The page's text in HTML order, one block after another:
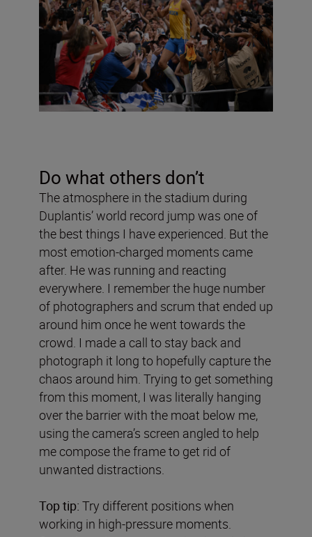
Do what others don’t
The atmosphere in the stadium during
Duplantis’ world record jump was one of
the best things I have experienced. But the
most emotion-charged moments came
after. He was running and reacting
everywhere. I remember the huge number
of photographers and scrum that ended up
around him once he went towards the
crowd. I made a call to stay back and
photograph it long to hopefully capture the
chaos around him. Trying to get something
from this moment, I was literally hanging
over the barrier with the moat below me,
using the camera’s screen angled to help
me compose the frame to get rid of
unwanted distractions.
Top tip: Try different positions when
working in high-pressure moments.